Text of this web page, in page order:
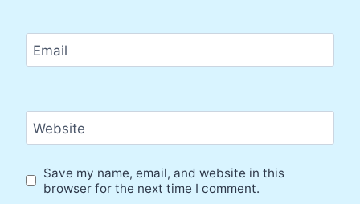
Email
Website
Save my name, email, and website in this
browser for the next time I comment.